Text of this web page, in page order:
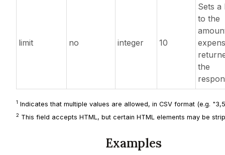
limit no integer 10
Sets a
to the
the
1 Indicates that multiple values are allowed, in CSV format (e.g.
2 This field accepts HTML, but certain HTML elements may be
Examples